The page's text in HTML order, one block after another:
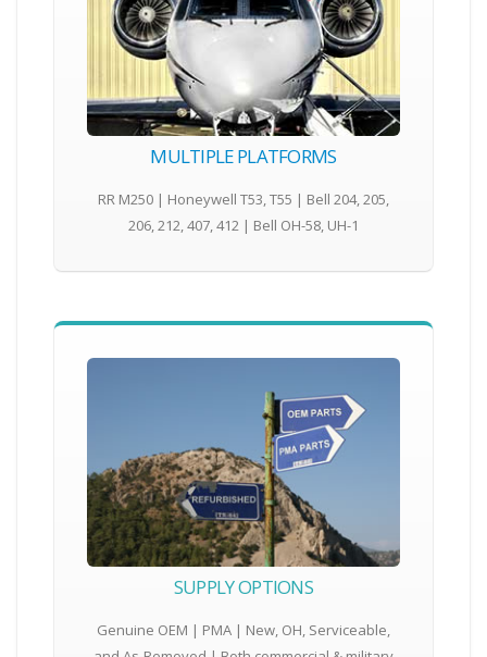
MULTIPLE PLATFORMS
RR M250 | Honeywell T53, T55 | Bell 204, 205,
206, 212, 407, 412 | Bell OH-58, UH-1
SUPPLY OPTIONS
Genuine OEM | PMA | New, OH, Serviceable,